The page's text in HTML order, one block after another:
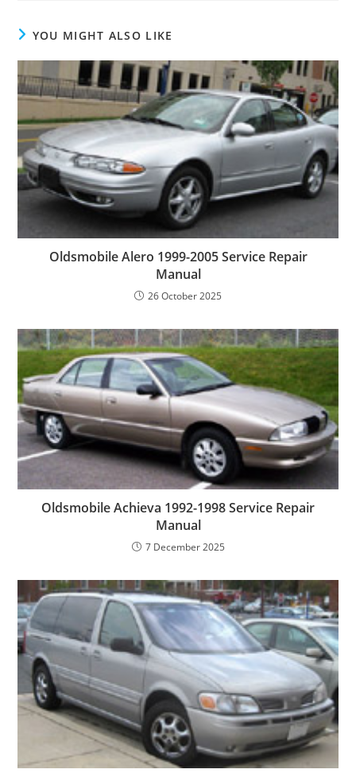
YOU MIGHT ALSO LIKE
Oldsmobile Alero 1999-2005 Service Repair
Manual
26 October 2025
Oldsmobile Achieva 1992-1998 Service Repair
Manual
7 December 2025